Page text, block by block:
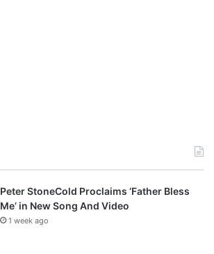
Peter StoneCold Proclaims ‘Father Bless
Me’ in New Song And Video
1 week ago